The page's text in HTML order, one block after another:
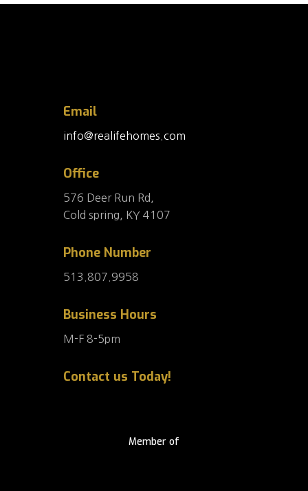
Email
info@realifehomes.com
Office
576 Deer Run Rd,
Cold spring, KY 4107
Phone Number
513.807.9958
Business Hours
M-F 8-5pm
Contact us Today!
Member of